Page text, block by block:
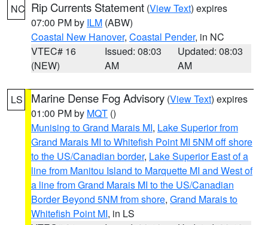
NC Rip Currents Statement (View Text) expires
07:00 PM by ILM (ABW)
Coastal New Hanover, Coastal Pender, in NC
VTEC# 16
(NEW)
Issued: 08:03
AM
Updated: 08:03
AM
LS Marine Dense Fog Advisory (View Text) expires
01:00 PM by MQT ()
Munising to Grand Marais MI, Lake Superior from
Grand Marais MI to Whitefish Point MI 5NM off shore
to the US/Canadian border, Lake Superior East of a
line from Manitou Island to Marquette MI and West of
a line from Grand Marais MI to the US/Canadian
Border Beyond 5NM from shore, Grand Marais to
Whitefish Point MI, in LS